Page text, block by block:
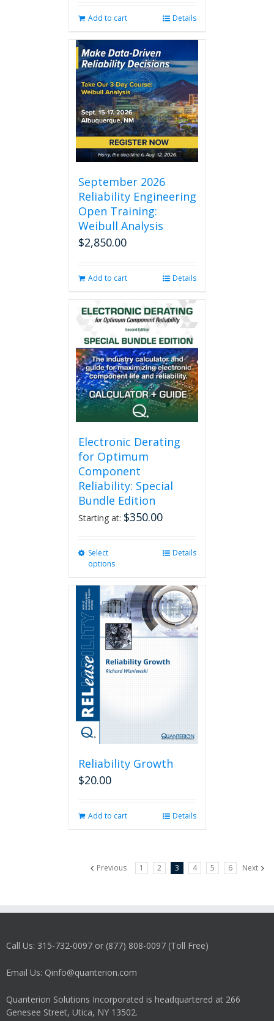
Add to cart Details
September 2026
Reliability Engineering
Open Training:
Weibull Analysis
$2,850.00
Add to cart Details
Electronic Derating
for Optimum
Component
Reliability: Special
Bundle Edition
Starting at: $350.00
Select
options
multiple
variants.
The
options
be
chosen
Details
Reliability Growth
$20.00
Add to cart Details
Previous 1 2 3 4 5 6 Next
Call Us: 315-732-0097 or (877) 808-0097 (Toll Free)
Email Us: Qinfo@quanterion.com
Quanterion Solutions Incorporated is headquartered at 266
Genesee Street, Utica, NY 13502.